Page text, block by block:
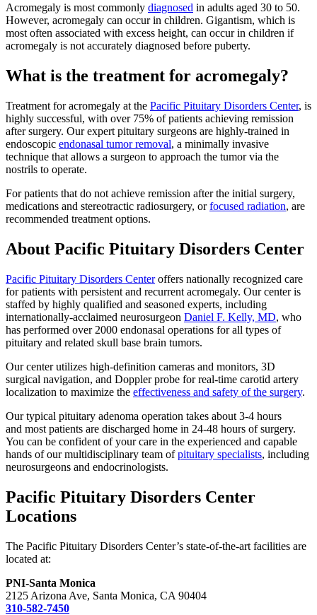
Acromegaly is most commonly diagnosed in adults aged 30 to 50.
However, acromegaly can occur in children. Gigantism, which is
most often associated with excess height, can occur in children if
acromegaly is not accurately diagnosed before puberty.
What is the treatment for acromegaly?
Treatment for acromegaly at the Pacific Pituitary Disorders Center, is
highly successful, with over 75% of patients achieving remission
after surgery. Our expert pituitary surgeons are highly-trained in
endoscopic endonasal tumor removal, a minimally invasive
technique that allows a surgeon to approach the tumor via the
nostrils to operate.
For patients that do not achieve remission after the initial surgery,
medications and stereotractic radiosurgery, orfocused radiation, are
recommended treatment options.
About Pacific Pituitary Disorders Center
Pacific Pituitary Disorders Centeroffers nationally recognized care
for patients with persistent and recurrent acromegaly. Our center is
staffed by highly qualified and seasoned experts, including
internationally-acclaimed neurosurgeon Daniel F. Kelly, MD, who
has performed over 2000 endonasal operations for all types of
pituitary and related skull base brain tumors.
Our center utilizes high-definition cameras and monitors, 3D
surgical navigation, and Doppler probe for real-time carotid artery
localization to maximize the effectiveness and safety of the surgery.
Our typical pituitary adenoma operation takes about 3-4 hours
and most patients are discharged home in 24-48 hours of surgery.
You can be confident of your care in the experienced and capable
hands of our multidisciplinary team ofpituitary specialists, including
neurosurgeons and endocrinologists.
Pacific Pituitary Disorders Center
Locations
The Pacific Pituitary Disorders Center’s state-of-the-art facilities are
located at:
PNI-Santa Monica
2125 Arizona Ave, Santa Monica, CA 90404
310-582-7450